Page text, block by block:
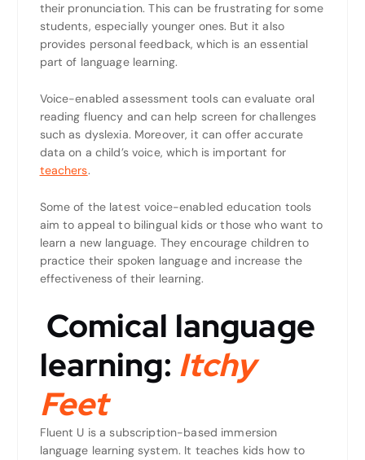
their pronunciation. This can be frustrating for some
students, especially younger ones. But it also
provides personal feedback, which is an essential
part of language learning.
Voice-enabled assessment tools can evaluate oral
reading fluency and can help screen for challenges
such as dyslexia. Moreover, it can offer accurate
data on a child’s voice, which is important for
teachers.
Some of the latest voice-enabled education tools
aim to appeal to bilingual kids or those who want to
learn a new language. They encourage children to
practice their spoken language and increase the
effectiveness of their learning.
Comical language
learning: Itchy
Feet
Fluent U is a subscription-based immersion
language learning system. It teaches kids how to